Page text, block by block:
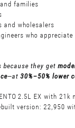
families
and wholesalers
who appreciate
because they get
—at30%–50% lower
2.5L EX with
version: 22,950